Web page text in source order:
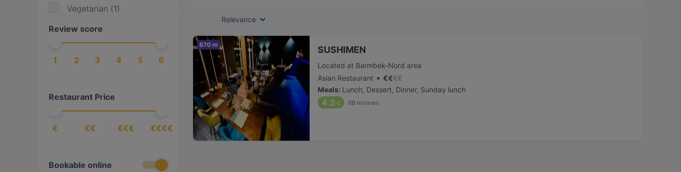
Vegetarian (1)
Review score
1 2 3 4 5 6
Restaurant Price
€ €€ €€€ €€€€
Bookable online
Relevance
870 m SUSHIMEN
Located at Barmbek-Nord area
Asian Restaurant • €€€€
Meals: Lunch, Dessert, Dinner, Sunday lunch
4.2/6 68 reviews